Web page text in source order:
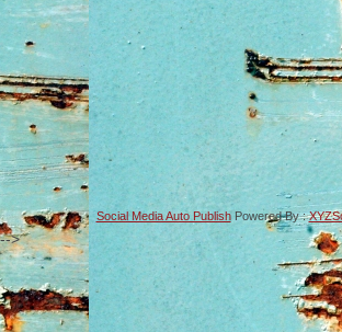
Social Media Auto PublishPowered By :
-->